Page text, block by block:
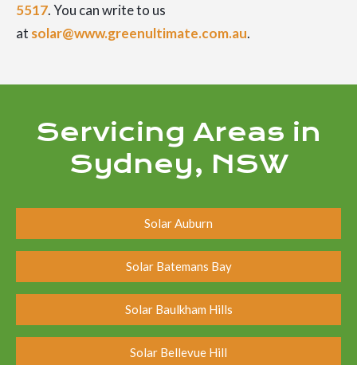
5517. You can write to us
at solar@www.greenultimate.com.au.
Servicing Areas in
Sydney, NSW
Solar Auburn
Solar Batemans Bay
Solar Baulkham Hills
Solar Bellevue Hill